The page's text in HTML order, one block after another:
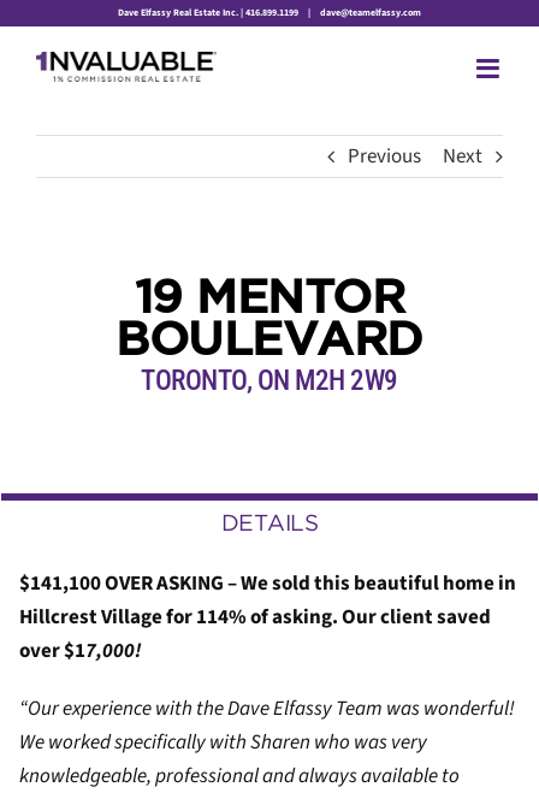
content
Dave Elfassy Real Estate Inc. | 416.899.1199 | dave@teamelfassy.com
Previous Next
19 MENTOR
BOULEVARD
TORONTO, ON M2H 2W9
DETAILS
$141,100 OVER ASKING – We sold this beautiful home in
Hillcrest Village for 114% of asking. Our client saved
over $17,000!
“Our experience with the Dave Elfassy Team was wonderful!
We worked specifically with Sharen who was very
knowledgeable, professional and always available to